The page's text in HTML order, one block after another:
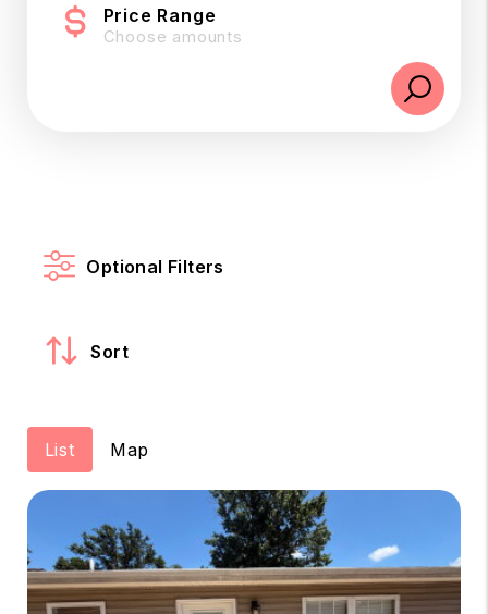
Price Range
Choose amounts
Optional Filters
Sort
List Map